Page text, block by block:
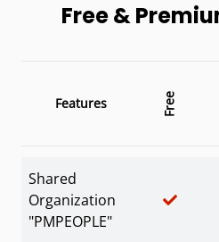
Free &
Features Free
Shared
Organization
"PMPEOPLE"